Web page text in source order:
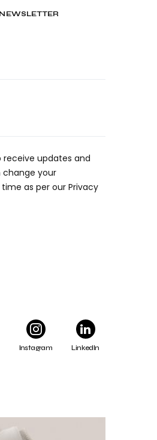
receive updates and
change your
as per our Privacy
Instagram LinkedIn